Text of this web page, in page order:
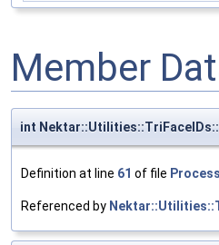
Member
int
Definition at line 61 of file
Referenced by